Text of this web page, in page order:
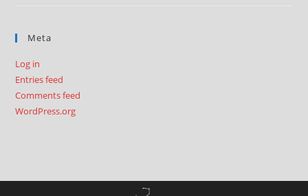
Meta
Log in
Entries feed
Comments feed
WordPress.org